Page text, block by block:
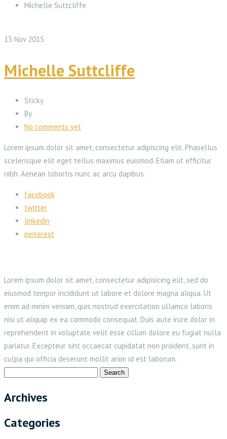
Michelle Suttcliffe
13 Nov 2015
Michelle Suttcliffe
Sticky
By
No comments yet
Lorem ipsum dolor sit amet, consectetur adipiscing elit. Phasellus
scelerisque elit eget tellus maximus euismod. Etiam ut efficitur
nibh. Aenean lobortis nunc ac arcu dapibus.
facebook
twitter
linkedin
pinterest
Lorem ipsum dolor sit amet, consectetur adipisicing elit, sed do
eiusmod tempor incididunt ut labore et dolore magna aliqua. Ut
enim ad minim veniam, quis nostrud exercitation ullamco laboris
nisi ut aliquip ex ea commodo consequat. Duis aute irure dolor in
reprehenderit in voluptate velit esse cillum dolore eu fugiat nulla
pariatur. Excepteur sint occaecat cupidatat non proident, sunt in
culpa qui officia deserunt mollit anim id est laborum.
Archives
Categories